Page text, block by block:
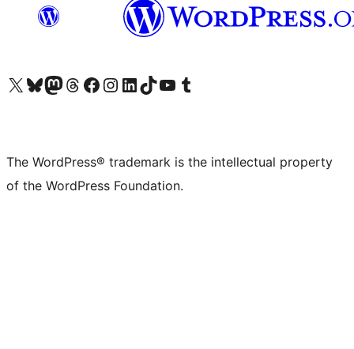
Visit our X (formerly Twitter) account
Visit our Bluesky account
Visit our Mastodon account
Visit our Threads account
Visit our Facebook page
Visit our Instagram account
Visit our LinkedIn account
Visit our TikTok account
Visit our YouTube channel
Visit our Tumblr account
The WordPress® trademark is the intellectual property
of the WordPress Foundation.